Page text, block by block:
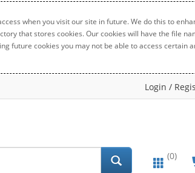
when you visit our site in future. We do this to
stores cookies. Our cookies will have the file
future cookies you may not be able to access certain
Login /
(0)